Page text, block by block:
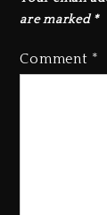
are marked *
Comment *